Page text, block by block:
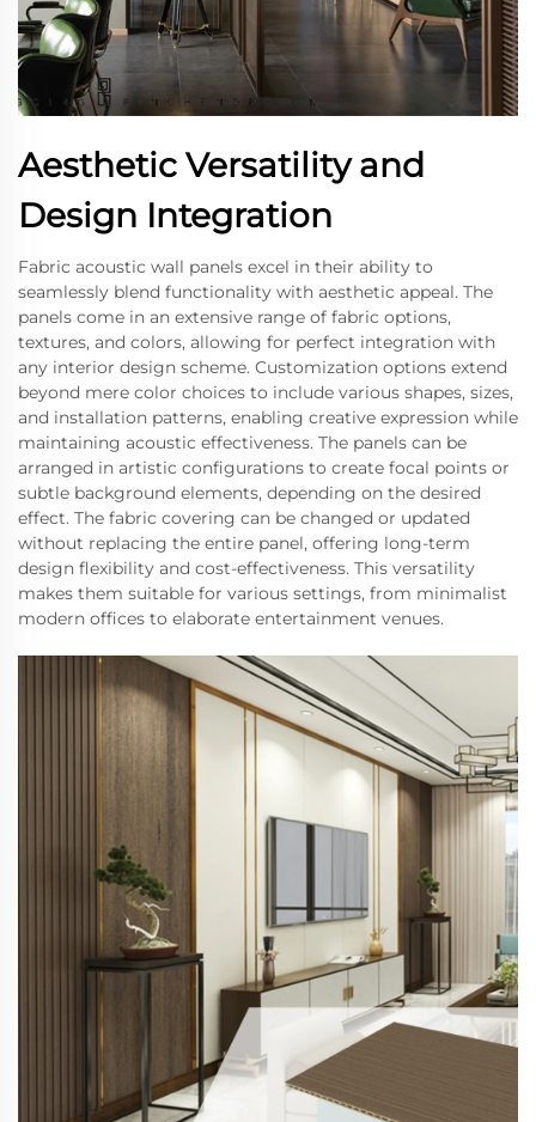
Aesthetic Versatility and
Design Integration
Fabric acoustic wall panels excel in their ability to
seamlessly blend functionality with aesthetic appeal. The
panels come in an extensive range of fabric options,
textures, and colors, allowing for perfect integration with
any interior design scheme. Customization options extend
beyond mere color choices to include various shapes, sizes,
and installation patterns, enabling creative expression while
maintaining acoustic effectiveness. The panels can be
arranged in artistic configurations to create focal points or
subtle background elements, depending on the desired
effect. The fabric covering can be changed or updated
without replacing the entire panel, offering long-term
design flexibility and cost-effectiveness. This versatility
makes them suitable for various settings, from minimalist
modern offices to elaborate entertainment venues.